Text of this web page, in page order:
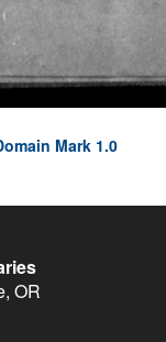
Mark 1.0
, OR